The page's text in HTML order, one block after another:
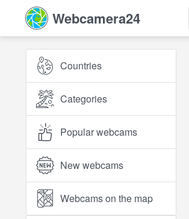
Webcamera24
Countries
Categories
Popular webcams
New webcams
Webcams on the map